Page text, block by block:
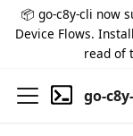
📦 go-c8y-cli now
Device Flows.
read of
go-